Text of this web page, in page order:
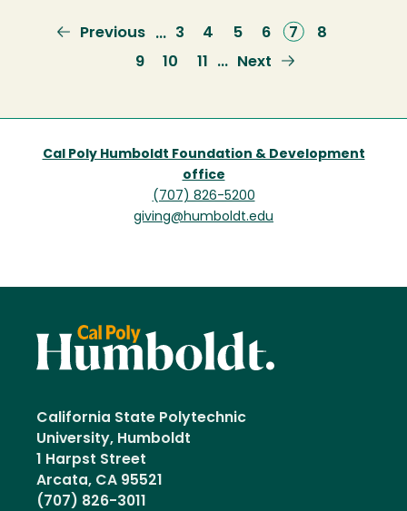
Previous
Previous … Page
3 Page
4 Page
5 Page
6
Current
page
7 Page
8
Page
9 Page
10 Page
11 …
Next
Next
Cal Poly Humboldt Foundation & Development
office
(707) 826-5200
giving@humboldt.edu
California State Polytechnic
University, Humboldt
1 Harpst Street
Arcata, CA 95521
(707) 826-3011